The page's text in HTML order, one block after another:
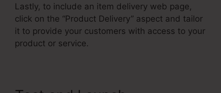
Lastly, to include an item delivery web page,
click on the “Product Delivery” aspect and tailor
it to provide your customers with access to your
product or service.